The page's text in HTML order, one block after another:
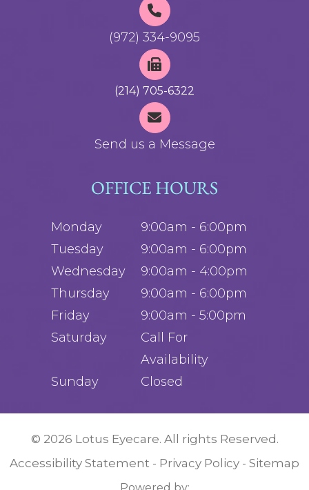
(972) 334-9095
(214) 705-6322
Send us a Message
OFFICE HOURS
Monday
9:00am - 6:00pm
Tuesday
9:00am - 6:00pm
Wednesday
9:00am - 4:00pm
Thursday
9:00am - 6:00pm
Friday
9:00am - 5:00pm
Saturday
Call For
Availability
Sunday
Closed
© 2026 Lotus Eyecare. All rights Reserved.
Accessibility Statement - Privacy Policy - Sitemap